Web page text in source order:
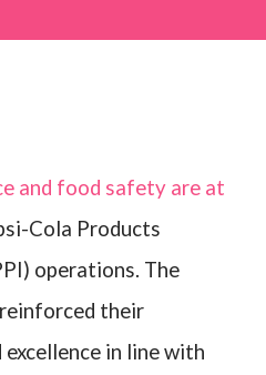
and food safety are at
Cola Products
operations. The
their
in line with